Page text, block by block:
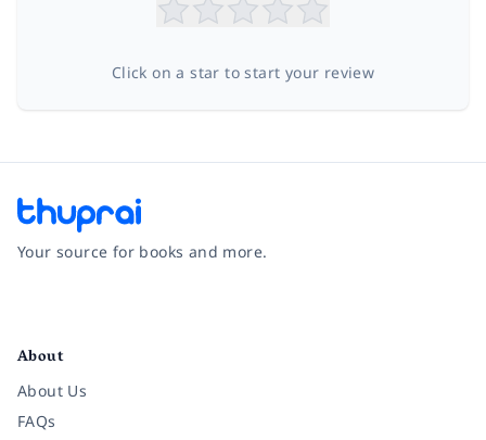
Click on a star to start your review
Your source for books and more.
About
About Us
FAQs